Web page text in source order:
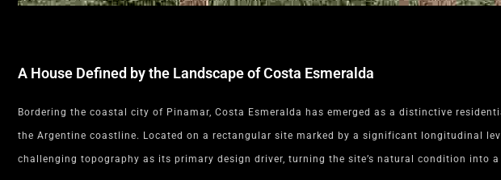
A House Defined by the Landscape of Costa Esmeralda
Bordering the coastal city of Pinamar, Costa Esmeralda has emerged as a distinctive
the Argentine coastline. Located on a rectangular site marked by a significant longitudinal
challenging topography as its primary design driver, turning the site’s natural condition into